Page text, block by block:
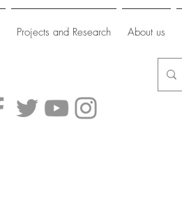
Projects and Research About us